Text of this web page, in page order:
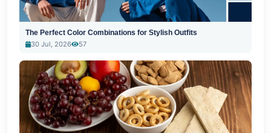
The Perfect Color Combinations for Stylish Outfits
30 Jul, 2026
57